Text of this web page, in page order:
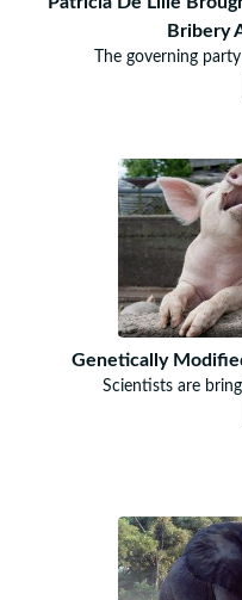
Bribery
The governing
Genetically
Scientists are